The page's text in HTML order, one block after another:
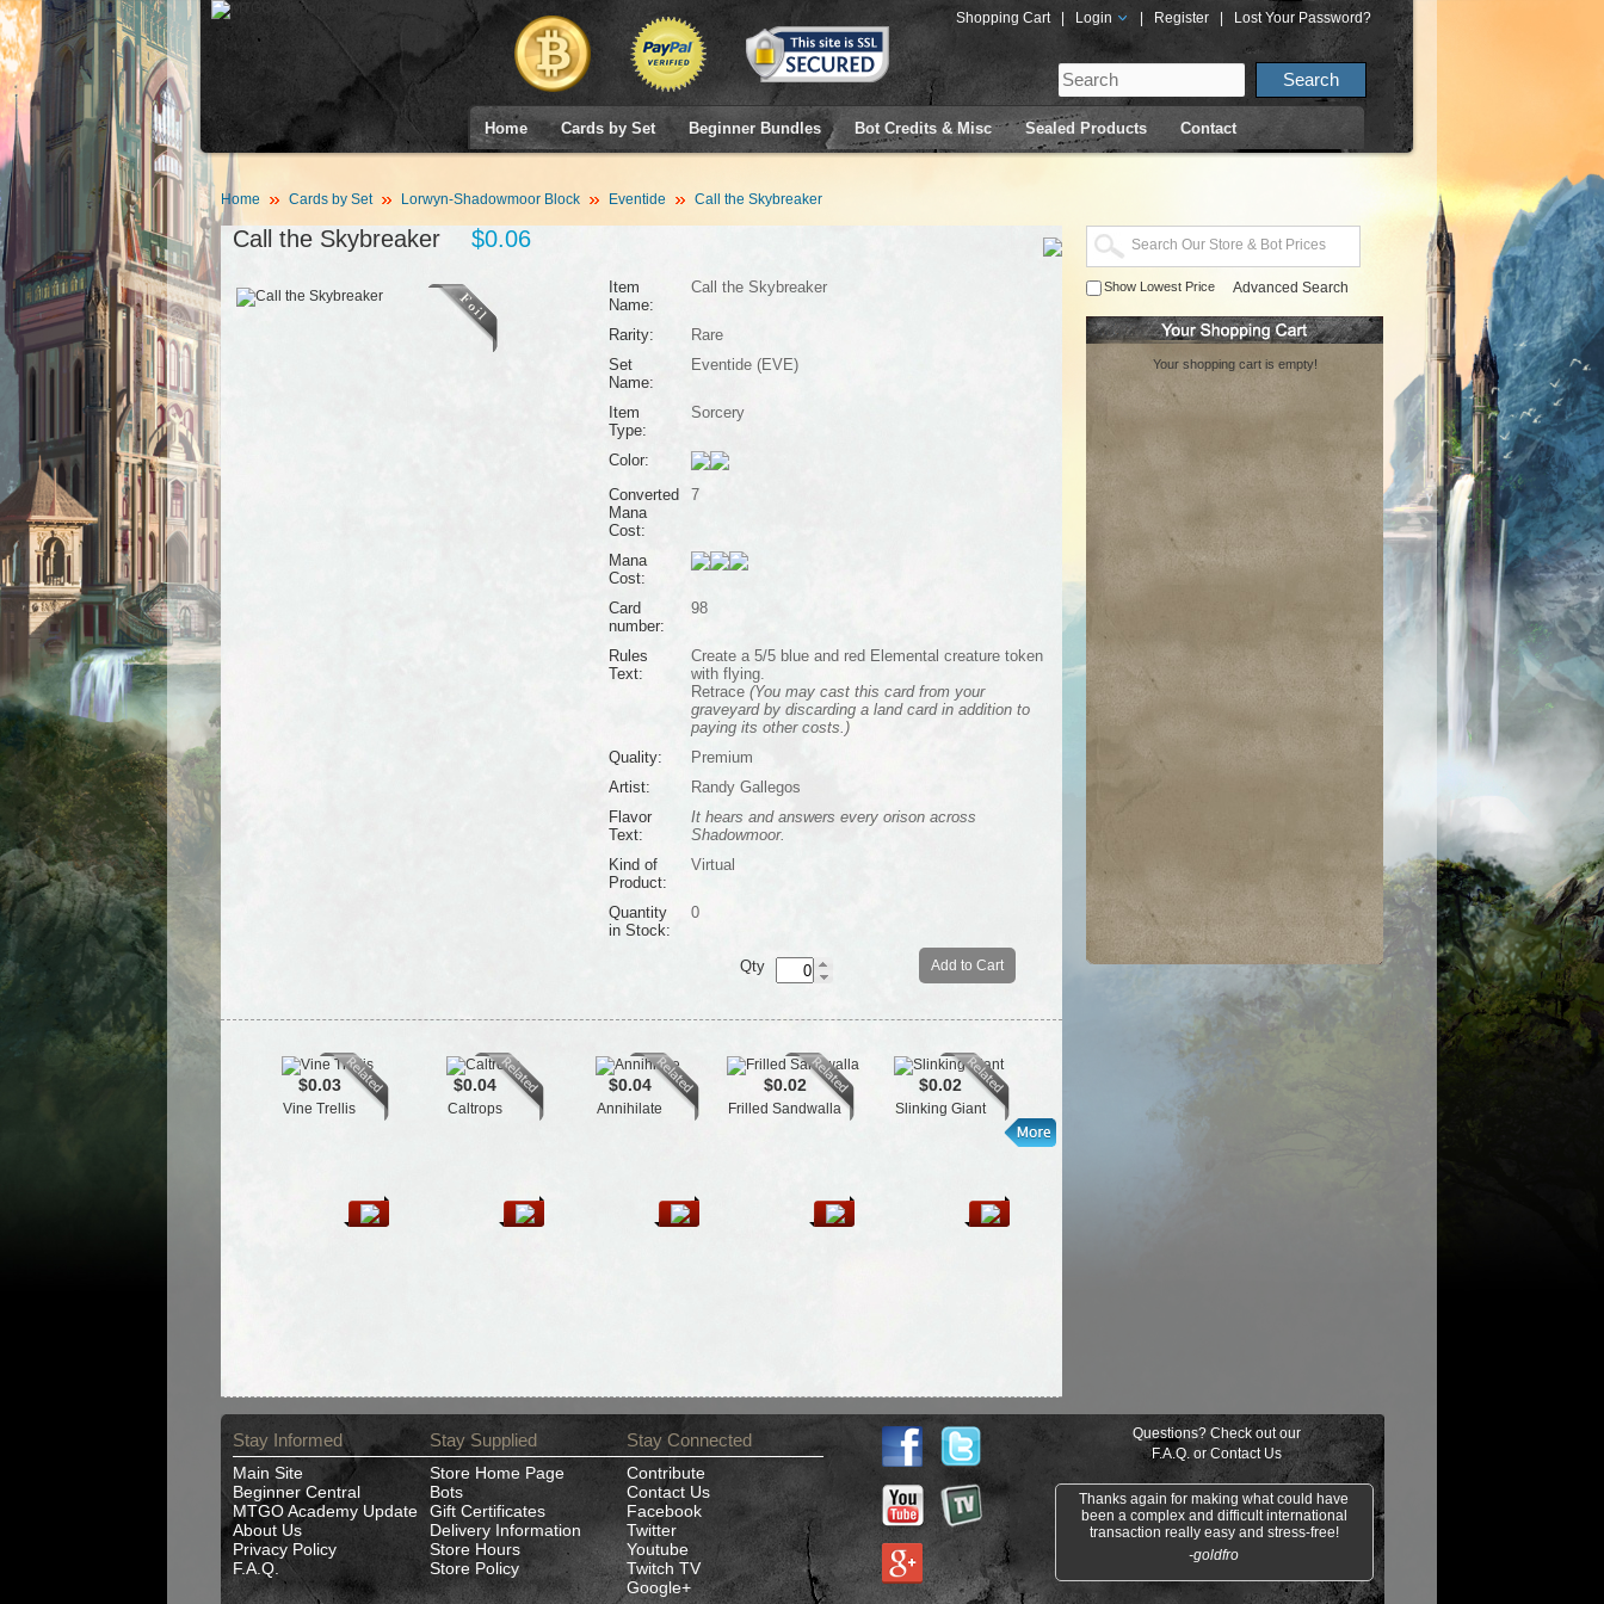
Shopping Cart Login Register Lost Your Password?
Home Cards by Set Beginner Bundles Bot Credits & Misc Sealed Products Contact
Home Cards by Set Lorwyn-Shadowmoor Block Eventide Call the Skybreaker
Call the Skybreaker $0.06
Item
Name:
Call the Skybreaker
Rarity:
Rare
Set
Name:
Eventide (EVE)
Item
Type:
Sorcery
Color:
Converted
Mana
Cost:
7
Mana
Cost:
Card
number:
98
Rules
Text:
Create a 5/5 blue and red Elemental creature token
with flying.
Retrace (You may cast this card from your
graveyard by discarding a land card in addition to
paying its other costs.)
Quality:
Premium
Artist:
Randy Gallegos
Flavor
Text:
It hears and answers every orison across
Shadowmoor.
Kind of
Product:
Virtual
Quantity
in Stock:
0
Add to Cart
Qty
$0.03
Vine Trellis
$0.04
Caltrops
$0.04
Annihilate
$0.02
Frilled Sandwalla
$0.02
Slinking Giant
Show Lowest Price Advanced Search
Your shopping cart is empty!
Stay Informed
Main Site
Beginner Central
MTGO Academy Update
About Us
Privacy Policy
F.A.Q.
Stay Supplied
Store Home Page
Bots
Gift Certificates
Delivery Information
Store Hours
Store Policy
Stay Connected
Contribute
Contact Us
Facebook
Twitter
Youtube
Twitch TV
Google+
Questions? Check out our
F.A.Q. orContact Us
Thanks again for making what could have
been a complex and difficult international
transaction really easy and stress-free!
-goldfro